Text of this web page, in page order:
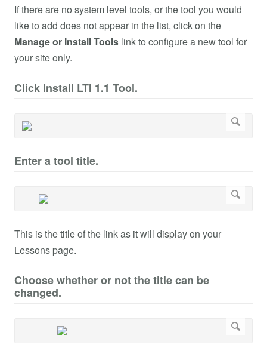
If there are no system level tools, or the tool you would
like to add does not appear in the list, click on the
Manage or Install Tools link to configure a new tool for
your site only.
Click Install LTI 1.1 Tool.
Enter a tool title.
This is the title of the link as it will display on your
Lessons page.
Choose whether or not the title can be
changed.